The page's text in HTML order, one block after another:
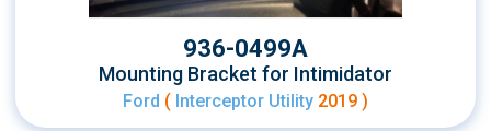
936-0499A
Mounting Bracket for Intimidator
Ford (Interceptor Utility 2019 )